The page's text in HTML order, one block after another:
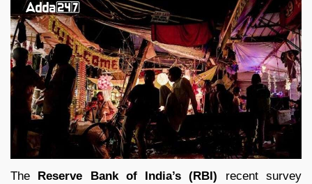
The Reserve Bank of India’s (RBI) recent survey